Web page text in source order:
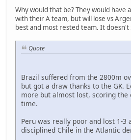
Why would that be? They would have
with their A team, but will lose vs
best and most rested team. It doesn't
Quote
Brazil suffered from the 2800m
but got a draw thanks to the GK.
more but almost lost, scoring the
time.
Peru was really poor and lost 1-3
disciplined Chile in the Atlantic